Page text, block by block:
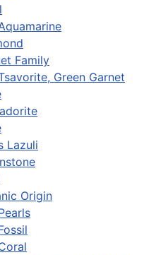
Family
Green Garnet
Lazuli
Origin